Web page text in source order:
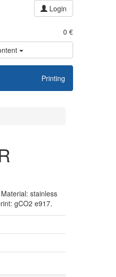
Login
0 €
Printing
stainless
gCO2 e917.